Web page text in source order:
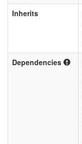
Inherits
Dependencies